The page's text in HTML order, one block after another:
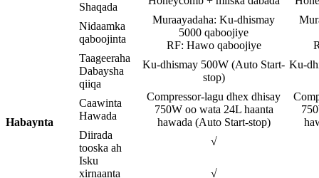
Habaynta
Shaqada
Nidaamka
qaboojinta
Muraayadaha: Ku-dhismay
5000 qaboojiye
RF: Hawo qaboojiye
Taageeraha
Dabaysha
qiiqa
Ku-dhismay 500W (Auto Start-
stop)
Ku-
Caawinta
Hawada
Compressor-lagu dhex dhisay
750W oo wata 24L haanta
hawada (Auto Start-stop)
Diirada
tooska ah
√
Isku
xirnaanta
√